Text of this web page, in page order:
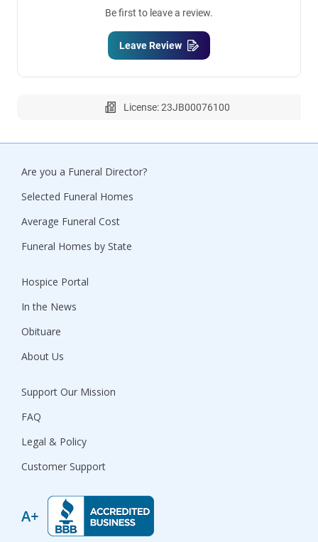
Be first to leave a review.
Leave Review
License: 23JB00076100
Are you a Funeral Director?
Selected Funeral Homes
Average Funeral Cost
Funeral Homes by State
Hospice Portal
In the News
Obituare
About Us
Support Our Mission
FAQ
Legal & Policy
Customer Support